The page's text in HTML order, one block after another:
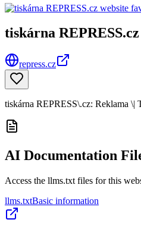
tiskárna REPRESS.cz
repress.cz
tiskárna REPRESS\.cz: Reklama \|
AI Documentation
Access the llms.txt files for this
llms.txtBasic information